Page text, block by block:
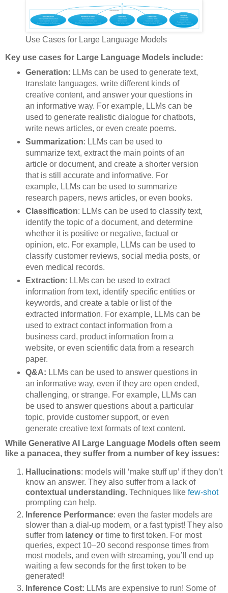
Use Cases for Large Language Models
Key use cases for Large Language Models include:
Generation: LLMs can be used to generate text,
translate languages, write different kinds of
creative content, and answer your questions in
an informative way. For example, LLMs can be
used to generate realistic dialogue for chatbots,
write news articles, or even create poems.
Summarization: LLMs can be used to
summarize text, extract the main points of an
article or document, and create a shorter version
that is still accurate and informative. For
example, LLMs can be used to summarize
research papers, news articles, or even books.
Classification: LLMs can be used to classify text,
identify the topic of a document, and determine
whether it is positive or negative, factual or
opinion, etc. For example, LLMs can be used to
classify customer reviews, social media posts, or
even medical records.
Extraction: LLMs can be used to extract
information from text, identify specific entities or
keywords, and create a table or list of the
extracted information. For example, LLMs can be
used to extract contact information from a
business card, product information from a
website, or even scientific data from a research
paper.
Q&A: LLMs can be used to answer questions in
an informative way, even if they are open ended,
challenging, or strange. For example, LLMs can
be used to answer questions about a particular
topic, provide customer support, or even
generate creative text formats of text content.
While Generative AI Large Language Models often seem
like a panacea, they suffer from a number of key issues:
Hallucinations: models will ‘make stuff up’ if they don’t
know an answer. They also suffer from a lack of
contextual understanding. Techniques like few-shot
prompting can help.
Inference Performance: even the faster models are
slower than a dial-up modem, or a fast typist! They also
suffer from latency or time to first token. For most
queries, expect 10–20 second response times from
most models, and even with streaming, you’ll end up
waiting a few seconds for the first token to be
generated!
Inference Cost: LLMs are expensive to run! Some of